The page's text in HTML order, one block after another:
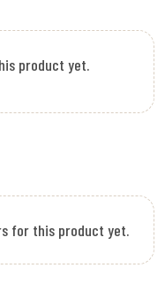
product yet.
for this product yet.